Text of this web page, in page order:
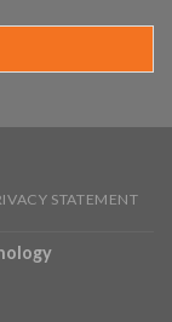
STATEMENT